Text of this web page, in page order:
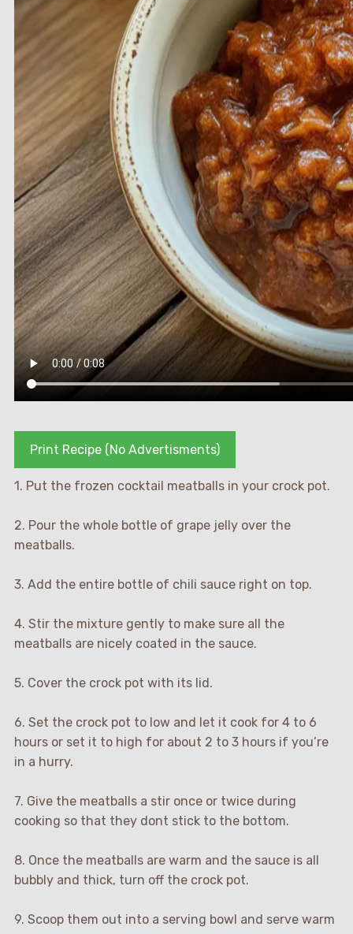
Print Recipe (No Advertisments)
1. Put the frozen cocktail meatballs in your crock pot.
2. Pour the whole bottle of grape jelly over the
meatballs.
3. Add the entire bottle of chili sauce right on top.
4. Stir the mixture gently to make sure all the
meatballs are nicely coated in the sauce.
5. Cover the crock pot with its lid.
6. Set the crock pot to low and let it cook for 4 to 6
hours or set it to high for about 2 to 3 hours if you’re
in a hurry.
7. Give the meatballs a stir once or twice during
cooking so that they dont stick to the bottom.
8. Once the meatballs are warm and the sauce is all
bubbly and thick, turn off the crock pot.
9. Scoop them out into a serving bowl and serve warm